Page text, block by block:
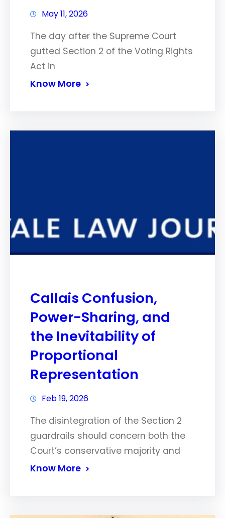
May 11, 2026
The day after the Supreme Court
gutted Section 2 of the Voting Rights
Act in
Know More
Callais Confusion,
Power-Sharing, and
the Inevitability of
Proportional
Representation
Feb 19, 2026
The disintegration of the Section 2
guardrails should concern both the
Court’s conservative majority and
Know More